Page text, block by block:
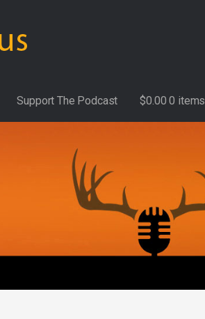
Support The Podcast $0.00 0 items